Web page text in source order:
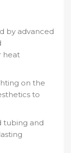
by advanced
heat
on the
to
tubing and